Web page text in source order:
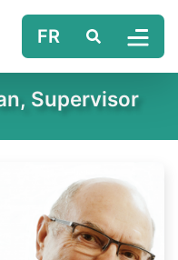
FR
Search
Supervisor